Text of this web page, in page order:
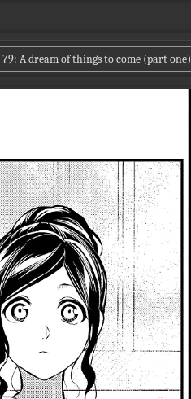
79: A dream of things to come (part one)